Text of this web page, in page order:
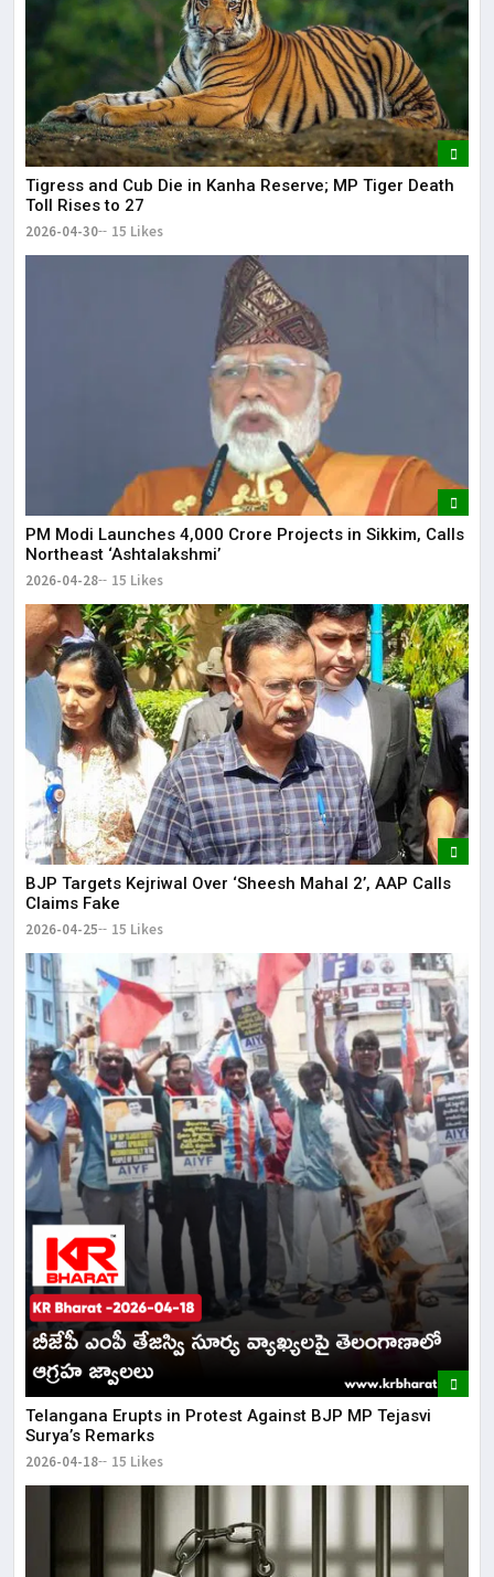
Tigress and Cub Die in Kanha Reserve; MP Tiger Death
Toll Rises to 27
2026-04-30 15 Likes
PM Modi Launches ₹4,000 Crore Projects in Sikkim, Calls
Northeast ‘Ashtalakshmi’
2026-04-28 15 Likes
BJP Targets Kejriwal Over ‘Sheesh Mahal 2’, AAP Calls
Claims Fake
2026-04-25 15 Likes
Telangana Erupts in Protest Against BJP MP Tejasvi
Surya’s Remarks
2026-04-18 15 Likes